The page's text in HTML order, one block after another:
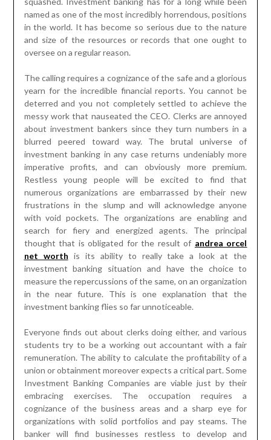
named as one of the most incredibly horrendous, positions
in the world. It has become so serious due to the nature
and size of the resources or records that one ought to
oversee on a regular reason.
The calling requires a cognizance of the safe and a glorious
yearn for the incredible financial reports. You cannot be
deterred and you not completely settled to achieve the
messy work that nauseated the CEO. Clerks are annoyed
about investment bankers since they turn numbers in a
blurred peered toward way. The brutal universe of
investment banking in any case returns undeniably more
imperative profits, and can obviously more premium.
Restless young people will be excited to find that
numerous organizations are embarrassed by their new
frustrations in the slump and will acknowledge anyone
with void pockets. The organizations are enabling and
search for fiery and energized agents. The principal
thought that is obligated for the result of andrea orcel
net worth is its ability to really take a look at the
investment banking situation and have the choice to
measure the repercussions of the same, on an organization
in the near future. This is one explanation that the
investment banking flies so far unnoticeable.
Everyone finds out about clerks doing either, and various
students try to be a working out accountant with a fair
remuneration. The ability to calculate the profitability of a
union or obtainment moreover expects a critical part. Some
Investment Banking Companies are viable just by their
embracing exercises. The occupation requires a
cognizance of the business areas and a sharp eye for
organizations with solid portfolios and pay steams. The
banker will find businesses restless to develop and